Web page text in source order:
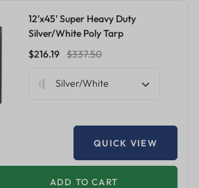
12'x45' Super Heavy Duty
Silver/White Poly Tarp
$216.19 $337.50
Silver/White
QUICK VIEW
ADD TO CART